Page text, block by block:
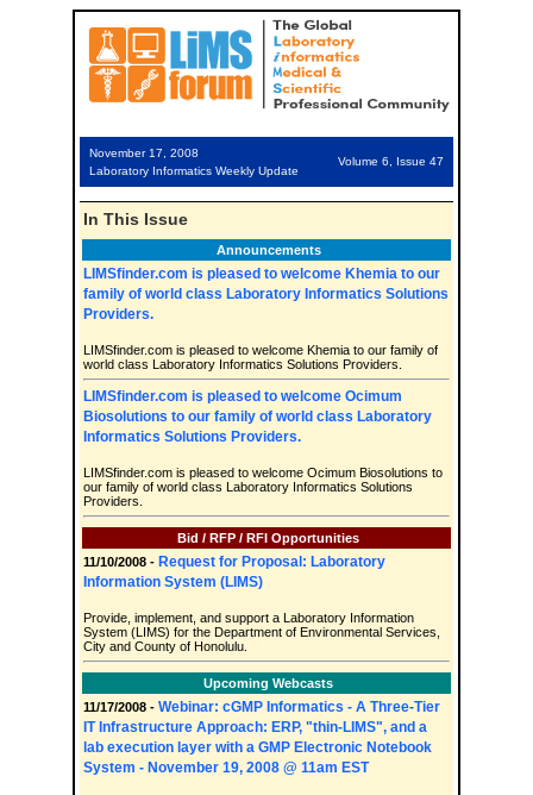
November 17, 2008
Laboratory Informatics Weekly Update
Volume 6, Issue 47
In This Issue
Announcements
LIMSfinder.com is pleased to welcome Khemia to our
family of world class Laboratory Informatics Solutions
Providers.
LIMSfinder.com is pleased to welcome Khemia to our family of
world class Laboratory Informatics Solutions Providers.
LIMSfinder.com is pleased to welcome Ocimum
Biosolutions to our family of world class Laboratory
Informatics Solutions Providers.
LIMSfinder.com is pleased to welcome Ocimum Biosolutions to
our family of world class Laboratory Informatics Solutions
Providers.
Bid / RFP / RFI Opportunities
11/10/2008 - Request for Proposal: Laboratory
Information System (LIMS)
Provide, implement, and support a Laboratory Information
System (LIMS) for the Department of Environmental Services,
City and County of Honolulu.
Upcoming Webcasts
11/17/2008 - Webinar: cGMP Informatics - A Three-Tier
IT Infrastructure Approach: ERP, "thin-LIMS", and a
lab execution layer with a GMP Electronic Notebook
System - November 19, 2008 @ 11am EST